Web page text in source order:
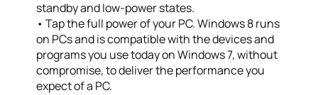
standby and low-power states.
• Tap the full power of your PC. Windows 8 runs
on PCs and is compatible with the devices and
programs you use today on Windows 7, without
compromise, to deliver the performance you
expect of a PC.